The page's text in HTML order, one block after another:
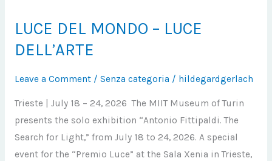
LUCE DEL MONDO – LUCE
DELL’ARTE
Leave a Comment / Senza categoria / hildegardgerlach
Trieste | July 18 – 24, 2026 The MIIT Museum of Turin
presents the solo exhibition “Antonio Fittipaldi. The
Search for Light,” from July 18 to 24, 2026. A special
event for the “Premio Luce” at the Sala Xenia in Trieste,
LUCE
DEL
–
DELL’ARTE